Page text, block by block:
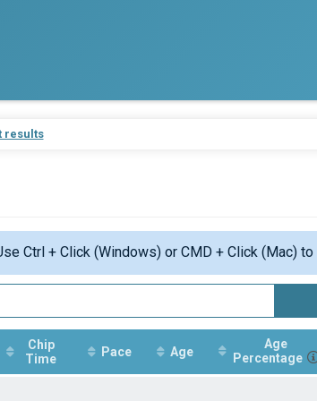
results
Ctrl + Click (Windows) or CMD + Click (Mac)
Chip
Time
Pace Age
Age
Percentage